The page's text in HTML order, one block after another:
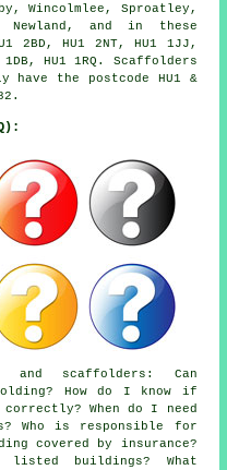
Wincolmlee, Sproatley,
Newland, and in these
2BD, HU1 2NT, HU1 1JJ,
1DB, HU1 1RQ. Scaffolders
the postcode HU1 &
and scaffolders: Can
How do I know if
When do I need
Who is responsible for
covered by insurance?
listed buildings? What